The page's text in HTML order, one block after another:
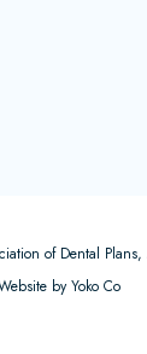
of Dental Plans,
by Yoko Co